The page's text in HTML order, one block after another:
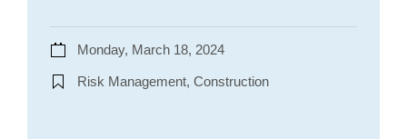
Monday, March 18, 2024
Risk Management, Construction